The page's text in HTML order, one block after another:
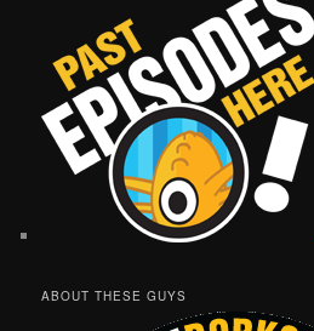
ABOUT THESE GUYS